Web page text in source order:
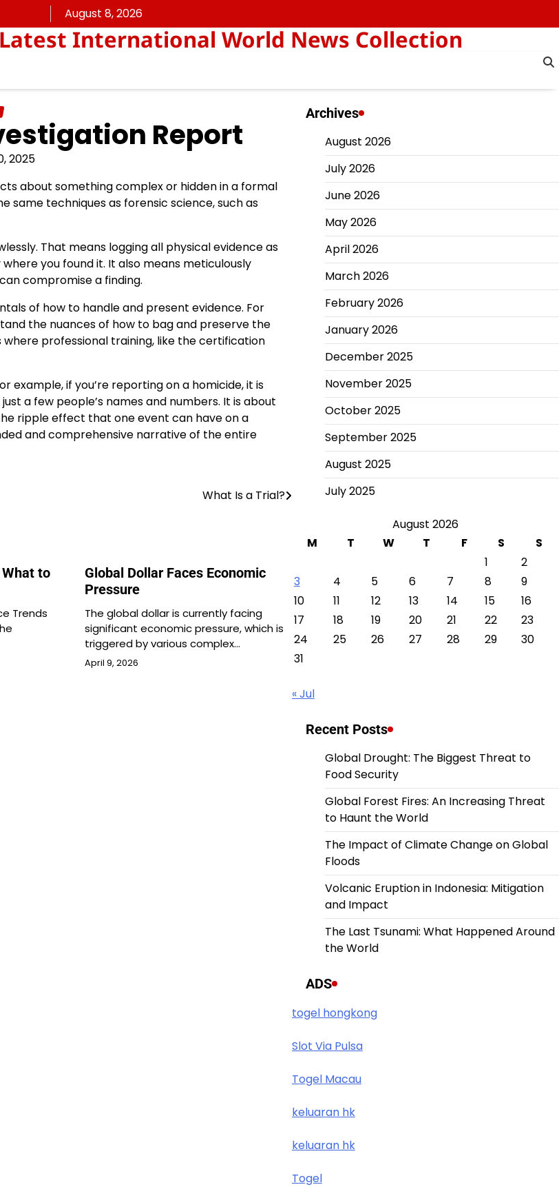
August 8, 2026
International World News Collection
Report
2025
about something complex or hidden in a formal
same techniques as forensic science, such as
That means logging all physical evidence as
you found it. It also means meticulously
compromise a finding.
of how to handle and present evidence. For
the nuances of how to bag and preserve the
where professional training, like the certification
example, if you’re reporting on a homicide, it is
a few people’s names and numbers. It is about
ripple effect that one event can have on a
and comprehensive narrative of the entire
What Is a Trial?
to
Trends
Global Dollar Faces Economic
Pressure
The global dollar is currently facing
significant economic pressure, which is
triggered by various complex…
April 9, 2026
Archives
August 2026
July 2026
June 2026
May 2026
April 2026
March 2026
February 2026
January 2026
December 2025
November 2025
October 2025
September 2025
August 2025
July 2025
August 2026
M
T W T F S
S
1
2
3
4 5 6 7 8
9
10
11 12 13 14 15
16
17
18 19 20 21 22
23
24
25 26 27 28 29
30
31
« Jul
Recent Posts
Global Drought: The Biggest Threat to
Food Security
Global Forest Fires: An Increasing Threat
to Haunt the World
The Impact of Climate Change on Global
Floods
Volcanic Eruption in Indonesia: Mitigation
and Impact
The Last Tsunami: What Happened Around
the World
ADS
togel hongkong
Slot Via Pulsa
Togel Macau
keluaran hk
keluaran hk
Togel